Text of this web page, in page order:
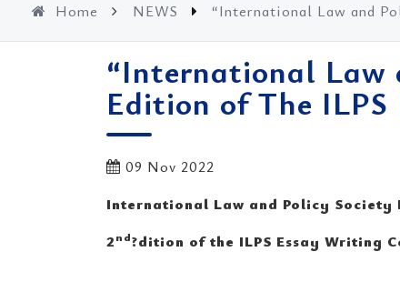
Home NEWS “International Law and
“International Law
Edition of The
09 Nov 2022
International Law and Policy Society
2nd?dition of the ILPS Essay Writing